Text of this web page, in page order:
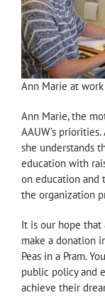
Ann Marie at work
Ann Marie, the
AAUW’s
she understands
education with
on education and
the organization
It is our hope
make a donation
Peas in a Pram.
public policy and
achieve their